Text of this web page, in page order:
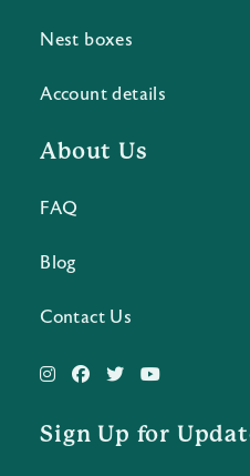
Nest boxes
Account details
About Us
FAQ
Blog
Contact Us
Sign Up for